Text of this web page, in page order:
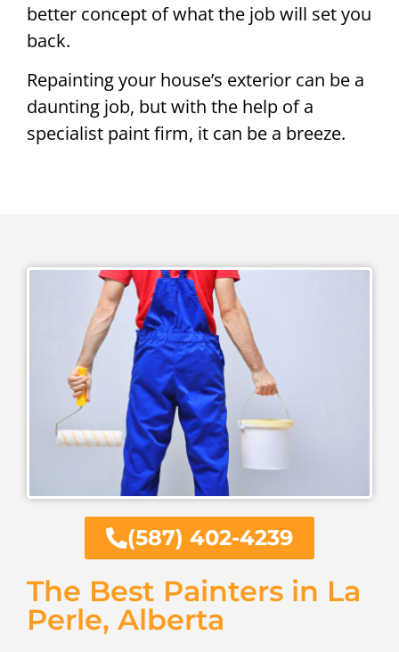
better concept of what the job will set you
back.
Repainting your house’s exterior can be a
daunting job, but with the help of a
specialist paint firm, it can be a breeze.
(587) 402-4239
The Best Painters in La
Perle, Alberta